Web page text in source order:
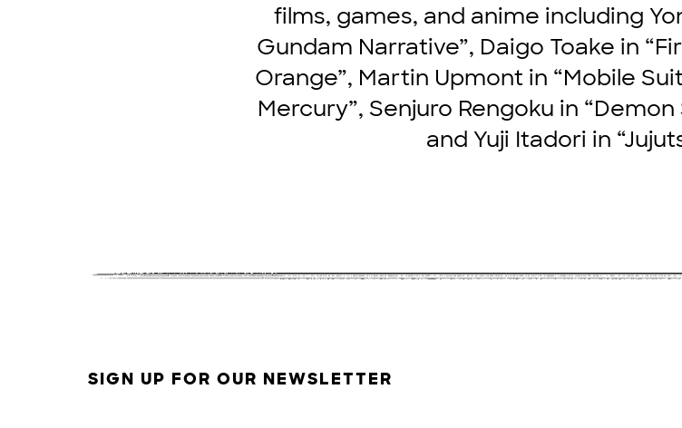
films, games, and anime including
Gundam Narrative”, Daigo Toake in
Orange”, Martin Upmont in “Mobile
Mercury”, Senjuro Rengoku in
and Yuji Itadori in
SIGN UP FOR OUR NEWSLETTER